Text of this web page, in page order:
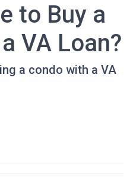
to Buy a
VA Loan?
a condo with a VA